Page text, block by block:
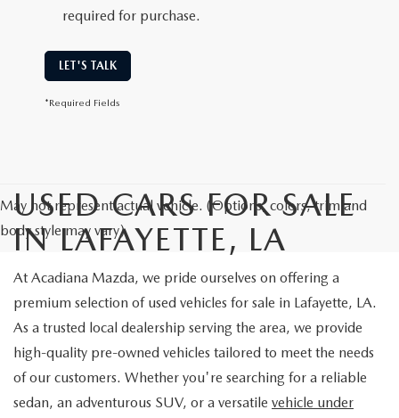
required for purchase.
LET'S TALK
*Required Fields
May not represent actual vehicle. (Options, colors, trim and
body style may vary)
USED CARS FOR SALE
IN LAFAYETTE, LA
At Acadiana Mazda, we pride ourselves on offering a
premium selection of used vehicles for sale in Lafayette, LA.
As a trusted local dealership serving the area, we provide
high-quality pre-owned vehicles tailored to meet the needs
of our customers. Whether you're searching for a reliable
sedan, an adventurous SUV, or a versatile vehicle under